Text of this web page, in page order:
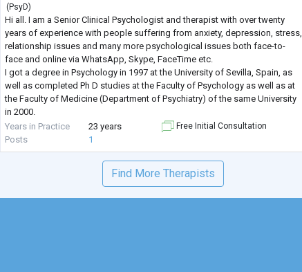
( PsyD)
Hi all. I am a Senior Clinical Psychologist and therapist with over twenty
years of experience with people suffering from anxiety, depression, stress,
relationship issues and many more psychological issues both face-to-
face and online via WhatsApp, Skype, FaceTime etc.
I got a degree in Psychology in 1997 at the University of Sevilla, Spain, as
well as completed Ph D studies at the Faculty of Psychology as well as at
the Faculty of Medicine (Department of Psychiatry) of the same University
in 2000.
I am UK-registered with ‘The Association...
Years in Practice
23 years
Posts
1
Free Initial Consultation
Find More Therapists